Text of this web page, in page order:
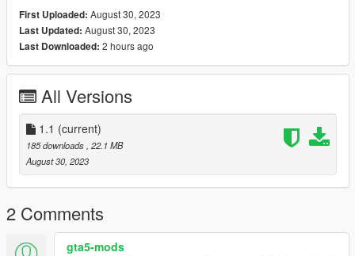
on
Once installed, navigate to:
mods\update\x64\dlcpacks\growler\dlc.rpf\x64\levels\gta5\vehic
Drop the files into the .ytd of your choice.
First Uploaded: August 30, 2023
Last Updated: August 30, 2023
Last Downloaded: 2 hours ago
All Versions
1.1 (current)
185 downloads , 22.1 MB
August 30, 2023
2 Comments
gta5-mods